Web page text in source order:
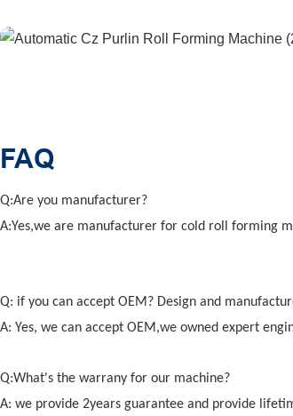
FAQ
Q:Are you manufacturer?
A:Yes,we are manufacturer for cold roll forming
Q: if you can accept OEM? Design and
A: Yes, we can accept OEM,we owned expert
Q:What's the warrany for our machine?
A: we provide 2years guarantee and provide